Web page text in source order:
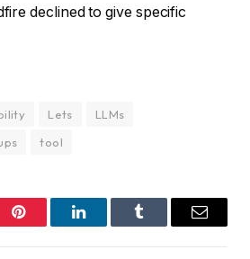
declined to give specific
Lets
LLMs
tool
Pinterest LinkedInTumblr Email